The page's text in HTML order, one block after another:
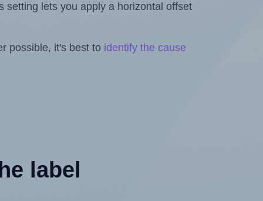
setting lets you apply a horizontal offset
possible, it's best to identify the cause
label